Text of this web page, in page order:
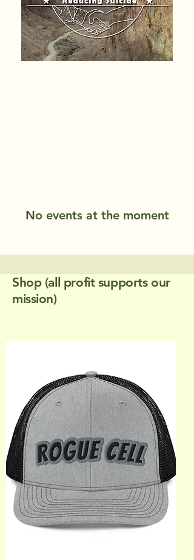
No events at the moment
Shop (all profit supports our
mission)